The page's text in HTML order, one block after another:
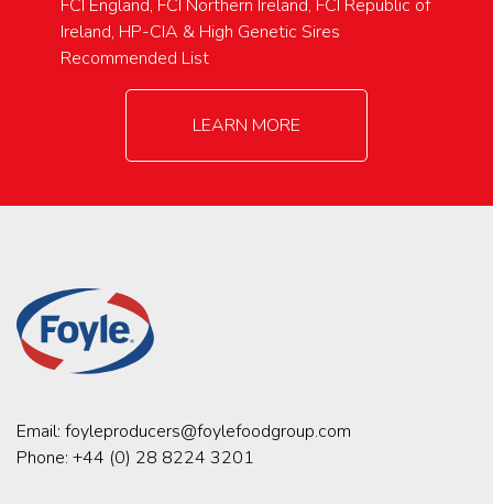
FCI England, FCI Northern Ireland, FCI Republic of
Ireland, HP-CIA & High Genetic Sires
Recommended List
LEARN MORE
Email: foyleproducers@foylefoodgroup.com
Phone: +44 (0) 28 8224 3201